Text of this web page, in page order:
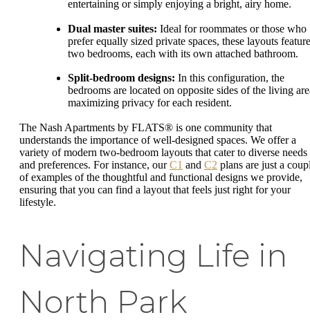
entertaining or simply enjoying a bright, airy home.
Dual master suites: Ideal for roommates or those who
prefer equally sized private spaces, these layouts feature
two bedrooms, each with its own attached bathroom.
Split-bedroom designs: In this configuration, the
bedrooms are located on opposite sides of the living
maximizing privacy for each resident.
The Nash Apartments by FLATS® is one community that
understands the importance of well-designed spaces. We offer a
variety of modern two-bedroom layouts that cater to diverse needs
and preferences. For instance, ourC1 and C2 plans are just a
of examples of the thoughtful and functional designs we provide,
ensuring that you can find a layout that feels just right for your
lifestyle.
Navigating Life in
North Park